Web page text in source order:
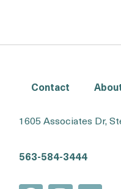
Contact
1605 Associates Dr,
563-584-3444